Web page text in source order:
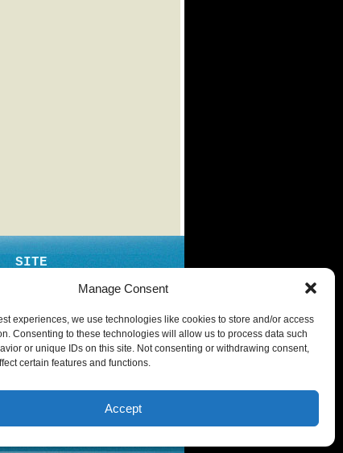
Manage Consent
experiences, we use technologies like cookies to store and/or access
Consenting to these technologies will allow us to process data such
or unique IDs on this site. Not consenting or withdrawing consent,
certain features and functions.
Accept
SITE
PRIVACY POLICY